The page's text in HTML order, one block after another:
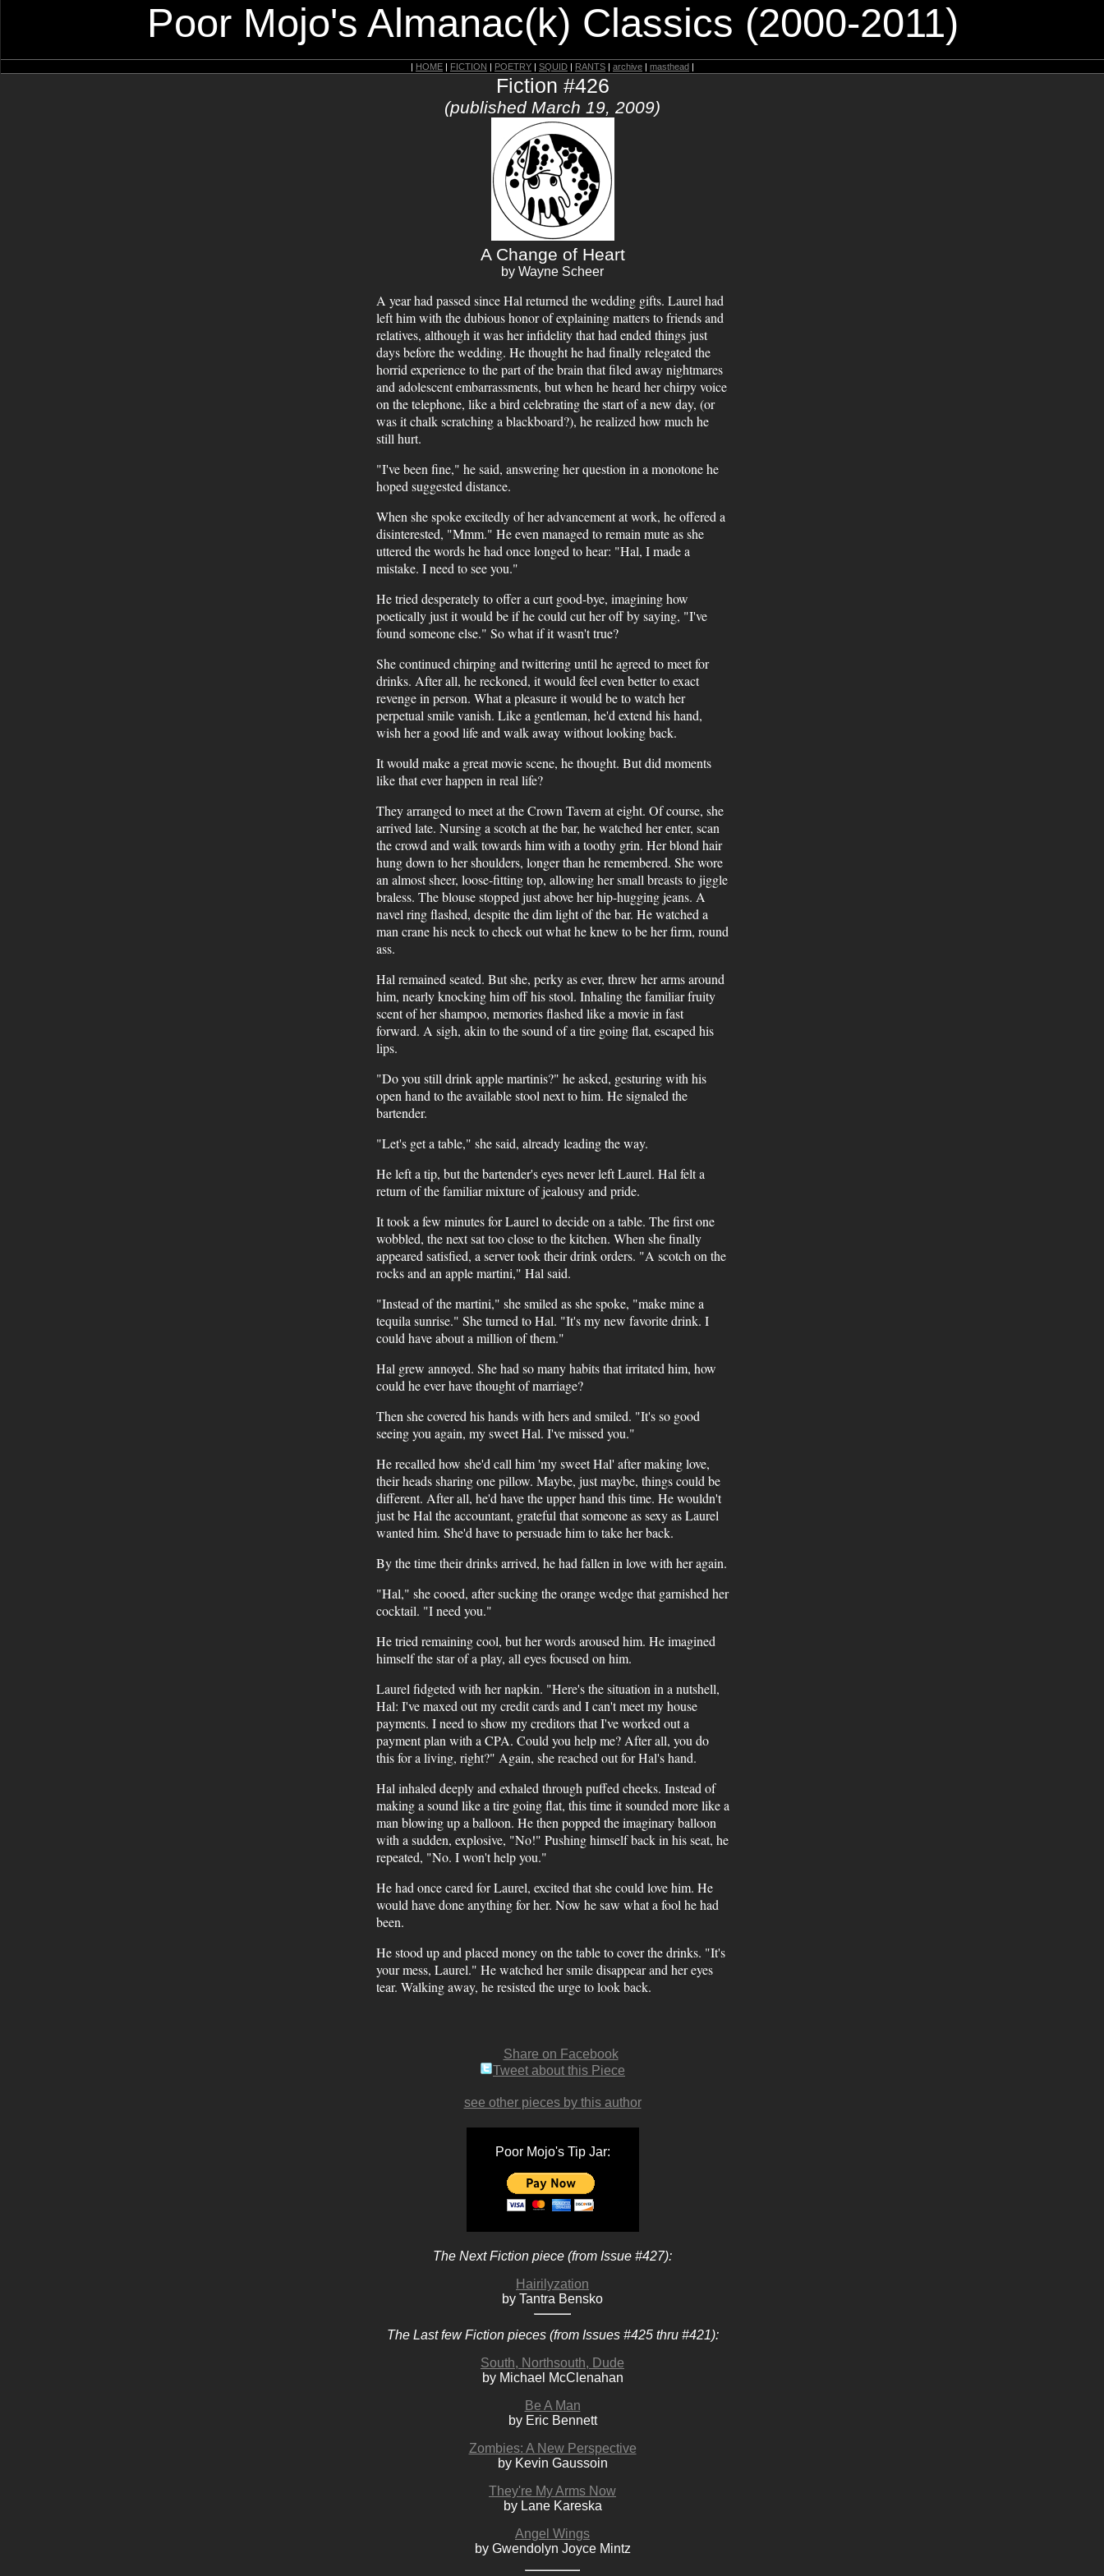
Poor Mojo's Almanac(k) Classics (2000-2011)
| HOME | FICTION | POETRY | SQUID | RANTS | archive | masthead |
Fiction #426
(published March 19, 2009)
A Change of Heart
by Wayne Scheer
A year had passed since Hal returned the wedding gifts. Laurel had
left him with the dubious honor of explaining matters to friends and
relatives, although it was her infidelity that had ended things just
days before the wedding. He thought he had finally relegated the
horrid experience to the part of the brain that filed away nightmares
and adolescent embarrassments, but when he heard her chirpy voice
on the telephone, like a bird celebrating the start of a new day, (or
was it chalk scratching a blackboard?), he realized how much he
still hurt.
"I've been fine," he said, answering her question in a monotone he
hoped suggested distance.
When she spoke excitedly of her advancement at work, he offered a
disinterested, "Mmm." He even managed to remain mute as she
uttered the words he had once longed to hear: "Hal, I made a
mistake. I need to see you."
He tried desperately to offer a curt good-bye, imagining how
poetically just it would be if he could cut her off by saying, "I've
found someone else." So what if it wasn't true?
She continued chirping and twittering until he agreed to meet for
drinks. After all, he reckoned, it would feel even better to exact
revenge in person. What a pleasure it would be to watch her
perpetual smile vanish. Like a gentleman, he'd extend his hand,
wish her a good life and walk away without looking back.
It would make a great movie scene, he thought. But did moments
like that ever happen in real life?
They arranged to meet at the Crown Tavern at eight. Of course, she
arrived late. Nursing a scotch at the bar, he watched her enter, scan
the crowd and walk towards him with a toothy grin. Her blond hair
hung down to her shoulders, longer than he remembered. She wore
an almost sheer, loose-fitting top, allowing her small breasts to jiggle
braless. The blouse stopped just above her hip-hugging jeans. A
navel ring flashed, despite the dim light of the bar. He watched a
man crane his neck to check out what he knew to be her firm, round
ass.
Hal remained seated. But she, perky as ever, threw her arms around
him, nearly knocking him off his stool. Inhaling the familiar fruity
scent of her shampoo, memories flashed like a movie in fast
forward. A sigh, akin to the sound of a tire going flat, escaped his
lips.
"Do you still drink apple martinis?" he asked, gesturing with his
open hand to the available stool next to him. He signaled the
bartender.
"Let's get a table," she said, already leading the way.
He left a tip, but the bartender's eyes never left Laurel. Hal felt a
return of the familiar mixture of jealousy and pride.
It took a few minutes for Laurel to decide on a table. The first one
wobbled, the next sat too close to the kitchen. When she finally
appeared satisfied, a server took their drink orders. "A scotch on the
rocks and an apple martini," Hal said.
"Instead of the martini," she smiled as she spoke, "make mine a
tequila sunrise." She turned to Hal. "It's my new favorite drink. I
could have about a million of them."
Hal grew annoyed. She had so many habits that irritated him, how
could he ever have thought of marriage?
Then she covered his hands with hers and smiled. "It's so good
seeing you again, my sweet Hal. I've missed you."
He recalled how she'd call him 'my sweet Hal' after making love,
their heads sharing one pillow. Maybe, just maybe, things could be
different. After all, he'd have the upper hand this time. He wouldn't
just be Hal the accountant, grateful that someone as sexy as Laurel
wanted him. She'd have to persuade him to take her back.
By the time their drinks arrived, he had fallen in love with her again.
"Hal," she cooed, after sucking the orange wedge that garnished her
cocktail. "I need you."
He tried remaining cool, but her words aroused him. He imagined
himself the star of a play, all eyes focused on him.
Laurel fidgeted with her napkin. "Here's the situation in a nutshell,
Hal: I've maxed out my credit cards and I can't meet my house
payments. I need to show my creditors that I've worked out a
payment plan with a CPA. Could you help me? After all, you do
this for a living, right?" Again, she reached out for Hal's hand.
Hal inhaled deeply and exhaled through puffed cheeks. Instead of
making a sound like a tire going flat, this time it sounded more like a
man blowing up a balloon. He then popped the imaginary balloon
with a sudden, explosive, "No!" Pushing himself back in his seat, he
repeated, "No. I won't help you."
He had once cared for Laurel, excited that she could love him. He
would have done anything for her. Now he saw what a fool he had
been.
He stood up and placed money on the table to cover the drinks. "It's
your mess, Laurel." He watched her smile disappear and her eyes
tear. Walking away, he resisted the urge to look back.
Share on Facebook
Tweet about this Piece
see other pieces by this author
Poor Mojo's Tip Jar:
The Next Fiction piece (from Issue #427):
Hairilyzation
by Tantra Bensko
The Last few Fiction pieces (from Issues #425 thru #421):
South, Northsouth, Dude
by Michael McClenahan
Be A Man
by Eric Bennett
Zombies: A New Perspective
by Kevin Gaussoin
They're My Arms Now
by Lane Kareska
Angel Wings
by Gwendolyn Joyce Mintz